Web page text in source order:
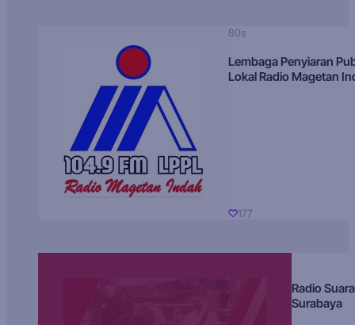
80s
Lembaga Penyiaran
Lokal Radio Magetan
177
Radio Suara
Surabaya